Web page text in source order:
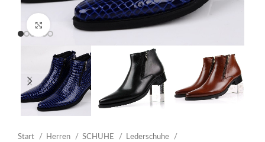
Click to enlarge
Start Herren SCHUHE
Lederschuhe